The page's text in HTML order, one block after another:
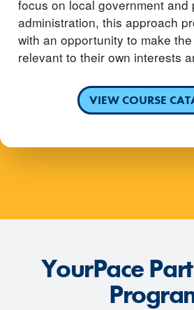
focus on local government and
administration, this approach
with an opportunity to make
relevant to their own interests
VIEW COURSE
YourPace